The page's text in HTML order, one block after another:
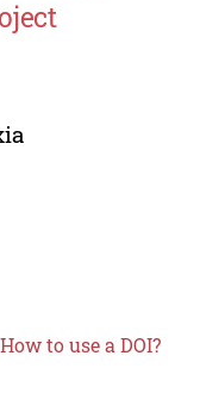
How to use a DOI?